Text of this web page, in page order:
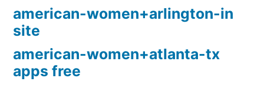
american-women+arlington-in
site
american-women+atlanta-tx
apps free